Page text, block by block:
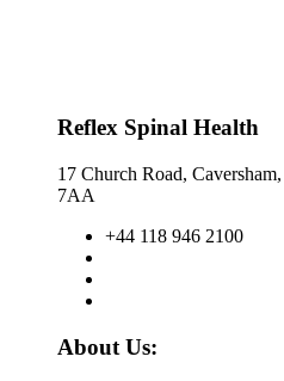
Reflex Spinal Health
17 Church Road,
7AA
+44 118 946 2100
About Us: